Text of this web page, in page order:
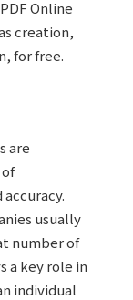
Online
creation,
for free.
are
usually
number of
a key role in
individual